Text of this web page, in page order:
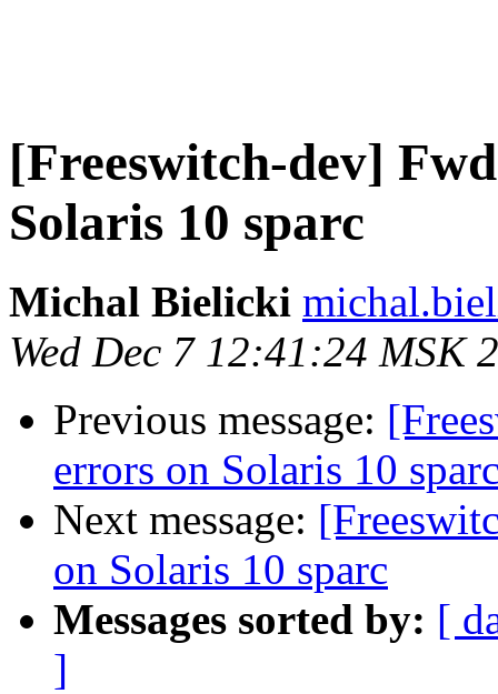
[Freeswitch-dev]
Solaris 10 sparc
Michal Bielicki
Wed Dec 7 12:41:24 MSK
Previous message:
errors on Solaris 10
Next message:
on Solaris 10 sparc
Messages sorted by: [
]